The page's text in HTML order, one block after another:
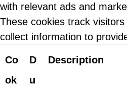
with relevant ads and
These cookies track
collect information to
Co
ok
D
u
Description